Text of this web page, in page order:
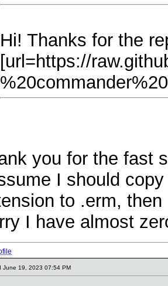
Hi! Thanks for the
[url=https://
you for the fast
I should
to .erm,
I have almost
June 19, 2023 07:54 PM